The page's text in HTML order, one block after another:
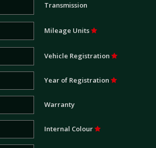
Transmission
Mileage Units
Vehicle Registration
Year of Registration
Warranty
Internal Colour